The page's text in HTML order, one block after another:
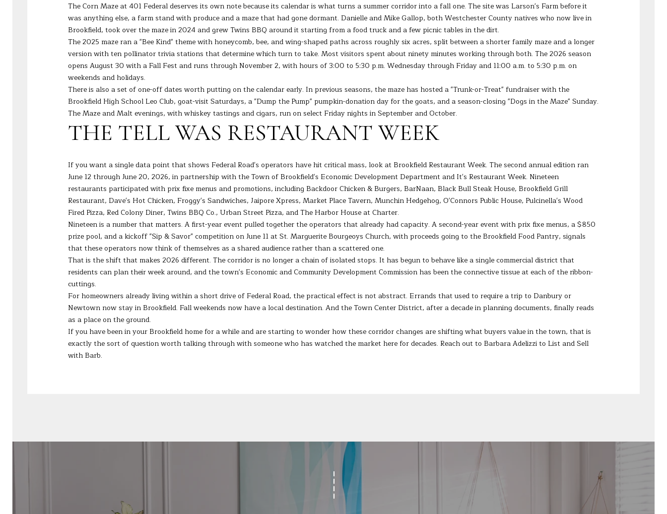
The Corn Maze at 401 Federal deserves its own note because its calendar is what turns a summer corridor into a fall one. The site was Larson's Farm before it
was anything else, a farm stand with produce and a maze that had gone dormant. Danielle and Mike Gallop, both Westchester County natives who now live in
Brookfield, took over the maze in 2024 and grew Twins BBQ around it starting from a food truck and a few picnic tables in the dirt.
The 2025 maze ran a "Bee Kind" theme with honeycomb, bee, and wing-shaped paths across roughly six acres, split between a shorter family maze and a longer
version with ten pollinator trivia stations that determine which turn to take. Most visitors spent about ninety minutes working through both. The 2026 season
opens August 30 with a Fall Fest and runs through November 2, with hours of 3:00 to 5:30 p.m. Wednesday through Friday and 11:00 a.m. to 5:30 p.m. on
weekends and holidays.
There is also a set of one-off dates worth putting on the calendar early. In previous seasons, the maze has hosted a "Trunk-or-Treat" fundraiser with the
Brookfield High School Leo Club, goat-visit Saturdays, a "Dump the Pump" pumpkin-donation day for the goats, and a season-closing "Dogs in the Maze" Sunday.
The Maze and Malt evenings, with whiskey tastings and cigars, run on select Friday nights in September and October.
THE TELL WAS RESTAURANT WEEK
If you want a single data point that shows Federal Road's operators have hit critical mass, look at Brookfield Restaurant Week. The second annual edition ran
June 12 through June 20, 2026, in partnership with the Town of Brookfield's Economic Development Department and It's Restaurant Week. Nineteen
restaurants participated with prix fixe menus and promotions, including Backdoor Chicken & Burgers, BarNaan, Black Bull Steak House, Brookfield Grill
Restaurant, Dave's Hot Chicken, Froggy's Sandwiches, Jaipore Xpress, Market Place Tavern, Munchin Hedgehog, O'Connors Public House, Pulcinella's Wood
Fired Pizza, Red Colony Diner, Twins BBQ Co., Urban Street Pizza, and The Harbor House at Charter.
Nineteen is a number that matters. A first-year event pulled together the operators that already had capacity. A second-year event with prix fixe menus, a $850
prize pool, and a kickoff "Sip & Savor" competition on June 11 at St. Marguerite Bourgeoys Church, with proceeds going to the Brookfield Food Pantry, signals
that these operators now think of themselves as a shared audience rather than a scattered one.
That is the shift that makes 2026 different. The corridor is no longer a chain of isolated stops. It has begun to behave like a single commercial district that
residents can plan their week around, and the town's Economic and Community Development Commission has been the connective tissue at each of the ribbon-
cuttings.
For homeowners already living within a short drive of Federal Road, the practical effect is not abstract. Errands that used to require a trip to Danbury or
Newtown now stay in Brookfield. Fall weekends now have a local destination. And the Town Center District, after a decade in planning documents, finally reads
as a place on the ground.
If you have been in your Brookfield home for a while and are starting to wonder how these corridor changes are shifting what buyers value in the town, that is
exactly the sort of question worth talking through with someone who has watched the market here for decades. Reach out to Barbara Adelizzito List and Sell
with Barb.
be
contacted
by Barbara
Adelizzi via
call, email,
and text for
real estate
services. To
reply 'stop'
at any time
or reply
'help' for
assistance.
You can
also click
the
unsubscribe
link in the
emails.
Message
and data
rates may
Message
Privacy
Policy
SUBMIT